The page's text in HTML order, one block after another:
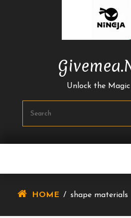
Unlock the
HOME / shape materials